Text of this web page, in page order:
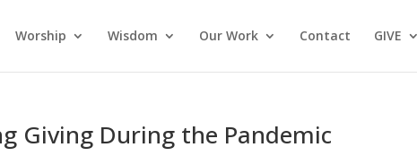
Worship Wisdom Our Work Contact GIVE
Giving During the Pandemic